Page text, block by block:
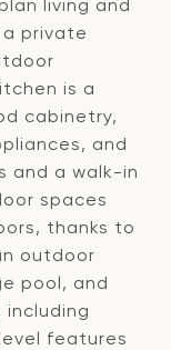
living and
private
is a
cabinetry,
and
and a walk-in
spaces
thanks to
outdoor
pool, and
features